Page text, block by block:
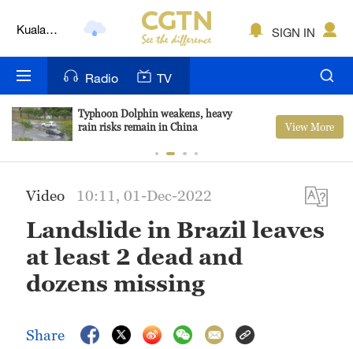
Kuala
Nairobi
Bengaluru
Mumbai
Delhi
Hyderabad
Singapore
SIGN IN
Radio TV
Typhoon Dolphin weakens, heavy
rain risks remain in China
View More
Video 10:11, 01-Dec-2022
Landslide in Brazil leaves
at least 2 dead and
dozens missing
Share